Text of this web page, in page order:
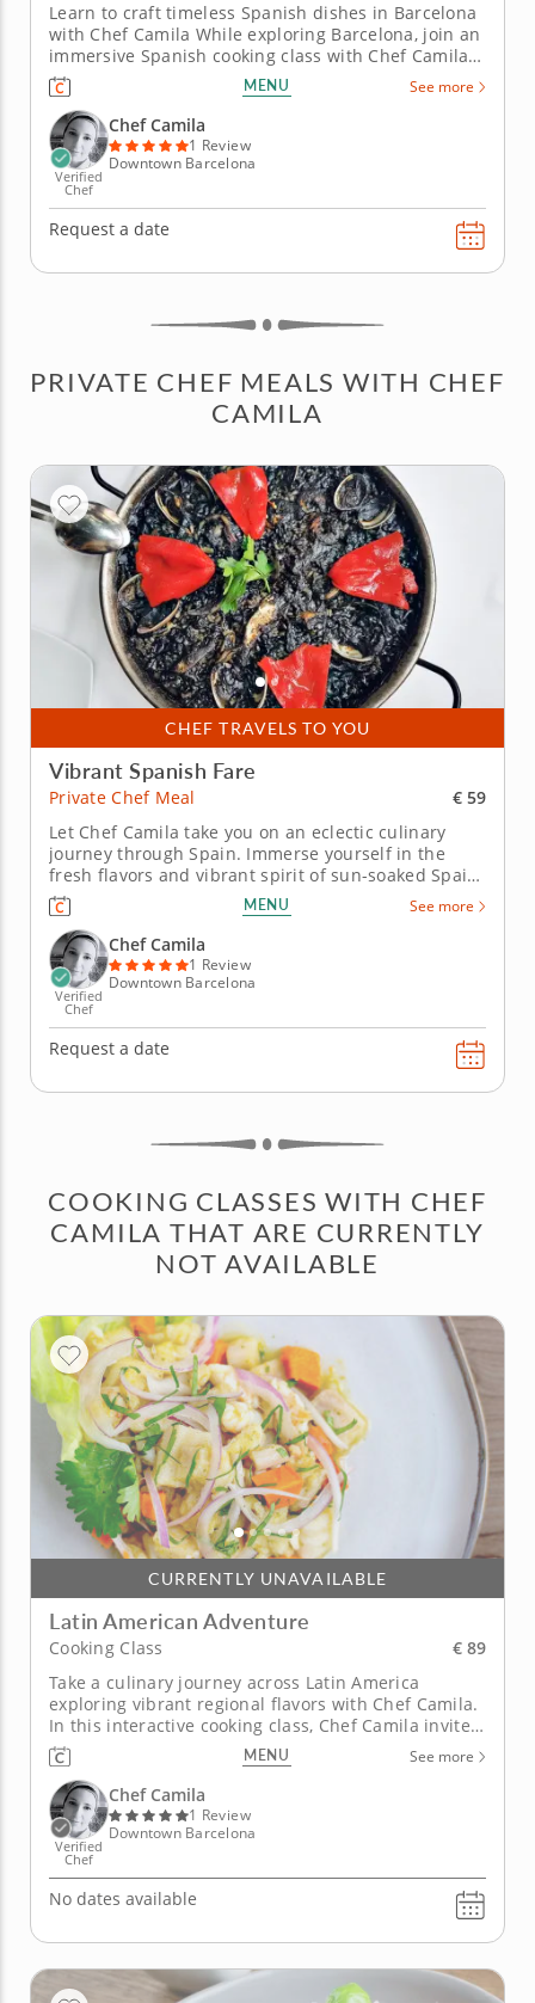
Learn to craft timeless Spanish dishes in Barcelona
with Chef Camila While exploring Barcelona, join an
immersive Spanish cooking class with Chef Camila.
Chef Camila, an expert in Italian, Spanish and Latin
American cuisine, has mastered the flavors and
tastes of the Mediterranean and will guide you
through the...
MENU See more
Verified
Chef
Chef Camila
1 Review
Downtown Barcelona
Request a date
PRIVATE CHEF MEALS WITH CHEF
CAMILA
CHEF TRAVELS TO YOU
Vibrant Spanish Fare
Private Chef Meal
€ 59
Let Chef Camila take you on an eclectic culinary
journey through Spain. Immerse yourself in the
fresh flavors and vibrant spirit of sun-soaked Spain
in this private chef meal. Chef Camila will guide you
through a delicious lineup of regional favorites,
beginning with gambas al ajillo — juicy shrimp...
MENU See more
Verified
Chef
Chef Camila
1 Review
Downtown Barcelona
Request a date
COOKING CLASSES WITH CHEF
CAMILA THAT ARE CURRENTLY
NOT AVAILABLE
CURRENTLY UNAVAILABLE
Latin American Adventure
Cooking Class
€ 89
Take a culinary journey across Latin America
exploring vibrant regional flavors with Chef Camila.
In this interactive cooking class, Chef Camila invites
you to discover unique histories and cooking styles
from across Latin America. From Mexico and Peru to
Argentina and Brazil, learn how to showcase diverse
flavors...
MENU See more
Verified
Chef
Chef Camila
1 Review
Downtown Barcelona
No dates available